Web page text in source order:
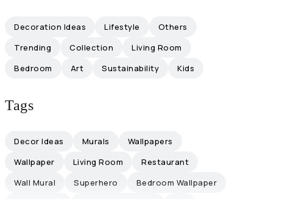
Decoration Ideas Lifestyle
Others
Trending
Collection
Living Room
Bedroom
Art Sustainability Kids
Tags
Decor Ideas Murals
Wallpapers
Wallpaper
Living Room
Restaurant
Wall Mural
Superhero
Bedroom Wallpaper